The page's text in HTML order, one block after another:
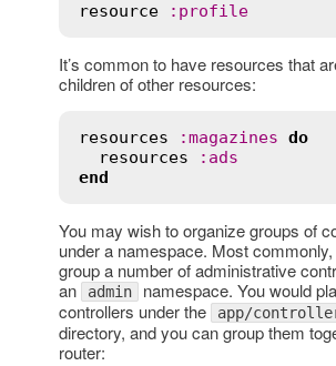
resource : profile
It’s common to have resources that
children of other resources:
resources :magazines do
resources
: ads
end
You may wish to organize groups of
under a namespace. Most
group a number of administrative
an
admin namespace. You would
controllers under the
app/
directory, and you can group them
router: